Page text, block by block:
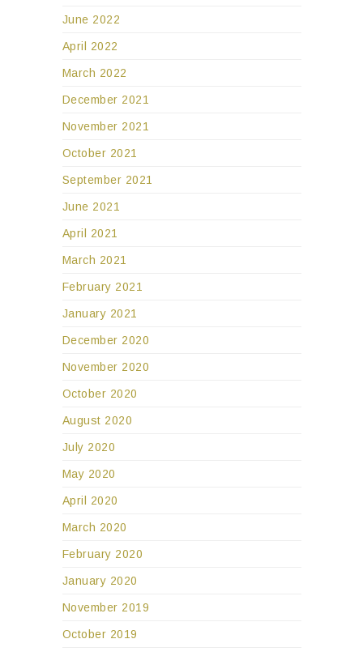
June 2022
April 2022
March 2022
December 2021
November 2021
October 2021
September 2021
June 2021
April 2021
March 2021
February 2021
January 2021
December 2020
November 2020
October 2020
August 2020
July 2020
May 2020
April 2020
March 2020
February 2020
January 2020
November 2019
October 2019